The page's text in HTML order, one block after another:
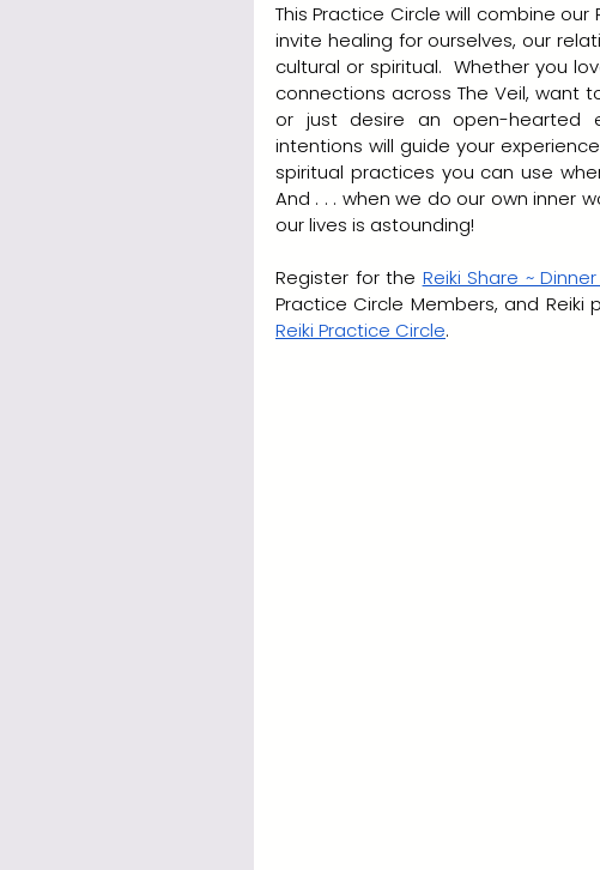
This Practice Circle will combine
invite healing for ourselves, our
cultural or spiritual.  Whether you
connections across The Veil, want
or just desire an open-hearted
intentions will guide your
spiritual practices you can use
And . . . when we do our own inner
our lives is astounding!
Register for the Reiki Share ~
Reiki Practice Circle.